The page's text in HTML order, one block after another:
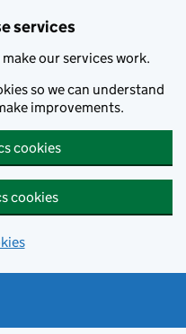
services
our services work.
so we can understand
improvements.
cookies
cookies